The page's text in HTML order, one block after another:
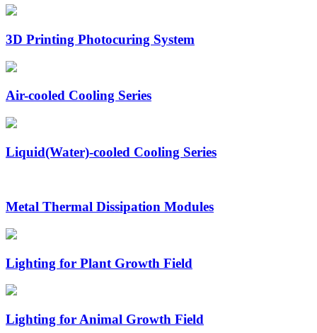
3D Printing Photocuring System
Air-cooled Cooling Series
Liquid(Water)-cooled Cooling Series
Metal Thermal Dissipation Modules
Lighting for Plant Growth Field
Lighting for Animal Growth Field